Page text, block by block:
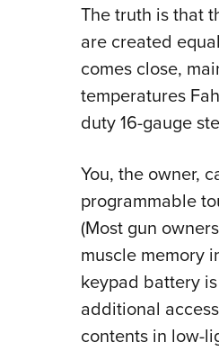
The truth is that
are created
comes close,
temperatures
duty 16-gauge
You, the owner,
programmable
(Most gun
muscle memory
keypad battery
additional
contents in low-